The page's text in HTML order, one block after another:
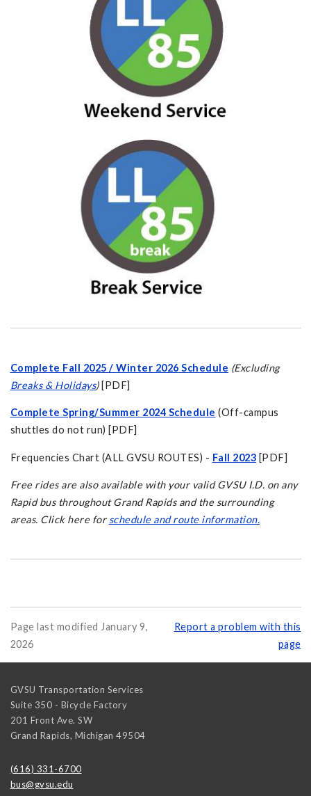
Complete Fall 2025 / Winter 2026 Schedule (Excluding
Breaks & Holidays) [PDF]
Complete Spring/Summer 2024 Schedule (Off-campus
shuttles do not run) [PDF]
Frequencies Chart (ALL GVSU ROUTES) - Fall 2023 [PDF]
Free rides are also available with your valid GVSU I.D. on any
Rapid bus throughout Grand Rapids and the surrounding
areas. Click here for schedule and route information.
Page last modified January 9,
2026
Report a problem with this
page
GVSU Transportation Services
Suite 350 - Bicycle Factory
201 Front Ave. SW
Grand Rapids, Michigan 49504
(616) 331-6700
bus@gvsu.edu